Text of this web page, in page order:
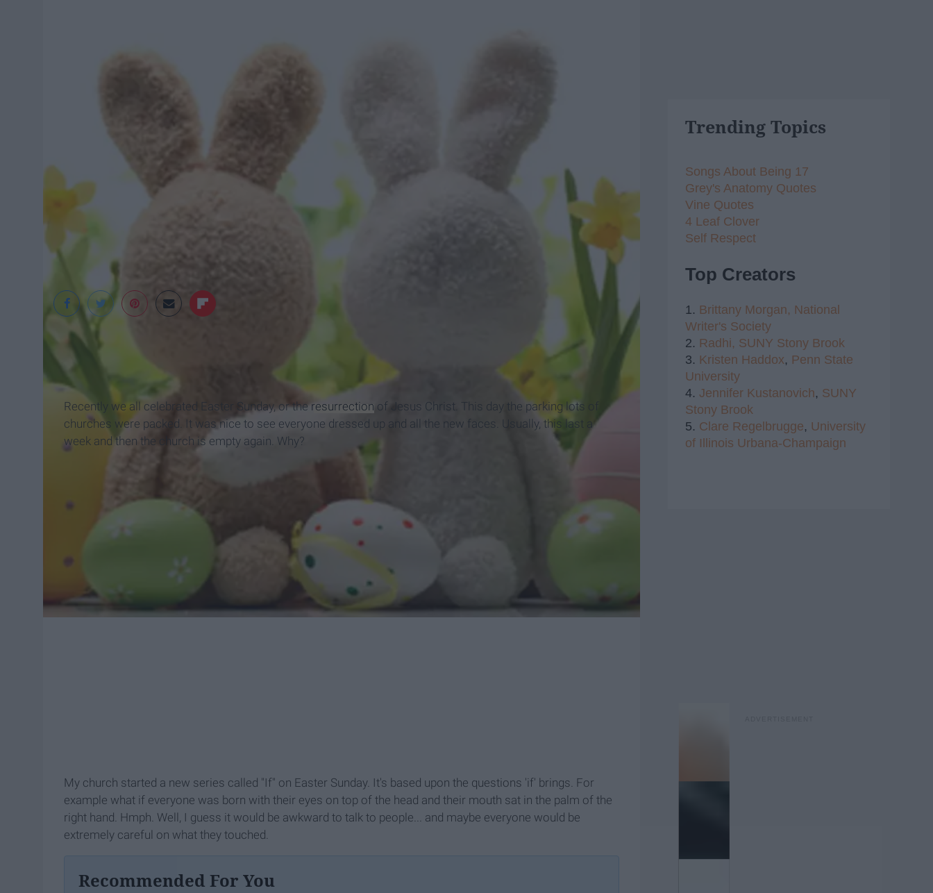
Recently we all celebrated Easter Sunday, or theresurrection of Jesus Christ. This day the parking lots of
churches were packed. It was nice to see everyone dressed up and all the new faces. Usually, this last a
week and then the church is empty again. Why?
My church started a new series called "If" on Easter Sunday. It's based upon the questions 'if' brings. For
example what if everyone was born with their eyes on top of the head and their mouth sat in the palm of the
right hand. Hmph. Well, I guess it would be awkward to talk to people... and maybe everyone would be
extremely careful on what they touched.
Recommended For You
Trending Topics
Songs About Being 17
Grey's Anatomy Quotes
Vine Quotes
4 Leaf Clover
Self Respect
Top Creators
1. Brittany Morgan, National
Writer's Society
2. Radhi, SUNY Stony Brook
3. Kristen Haddox, Penn State
University
4. Jennifer Kustanovich, SUNY
Stony Brook
5. Clare Regelbrugge, University
of Illinois Urbana-Champaign